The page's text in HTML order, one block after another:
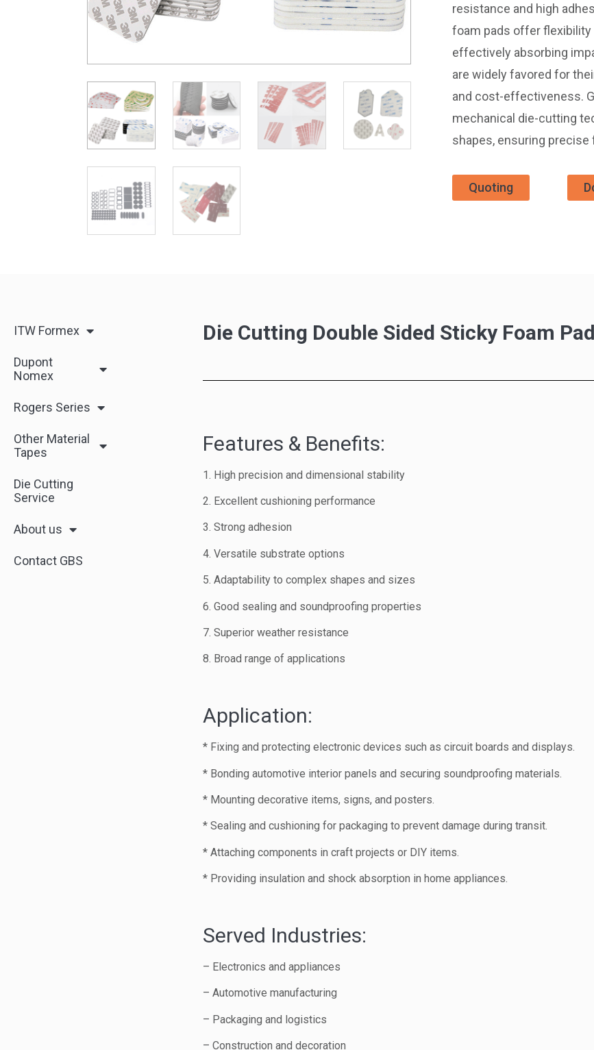
resistance and high
foam pads offer
effectively absorbing
are widely favored for
and cost-effectiveness.
mechanical die-cutting
shapes, ensuring
Quoting
ITW Formex
Dupont
Nomex
Rogers Series
Other Material
Tapes
Die Cutting
Service
About us
Contact GBS
Die Cutting Double Sided Sticky Foam
Features & Benefits:
1. High precision and dimensional stability
2. Excellent cushioning performance
3. Strong adhesion
4. Versatile substrate options
5. Adaptability to complex shapes and sizes
6. Good sealing and soundproofing properties
7. Superior weather resistance
8. Broad range of applications
Application:
* Fixing and protecting electronic devices such as circuit boards and displays.
* Bonding automotive interior panels and securing soundproofing materials.
* Mounting decorative items, signs, and posters.
* Sealing and cushioning for packaging to prevent damage during transit.
* Attaching components in craft projects or DIY items.
* Providing insulation and shock absorption in home appliances.
Served Industries:
– Electronics and appliances
– Automotive manufacturing
– Packaging and logistics
– Construction and decoration